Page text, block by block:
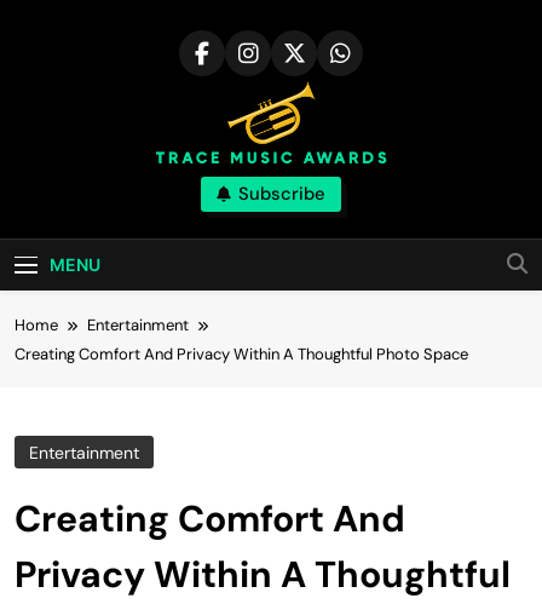
Trace Music
Awards | Great
Skill
Art Of Happiness
Subscribe
MENU
Home
Entertainment
Creating Comfort And Privacy Within A Thoughtful Photo Space
Entertainment
Creating Comfort And
Privacy Within A Thoughtful